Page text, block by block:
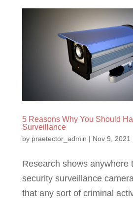
5 Reasons Why You Should
Surveillance
by praetector_admin | Nov 9, 2021
Research shows anywhere
security surveillance
that any sort of criminal